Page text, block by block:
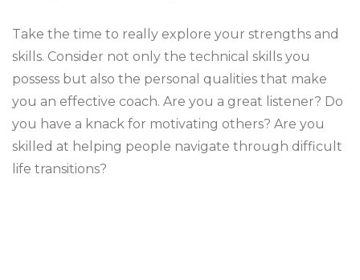
Take the time to really explore your strengths and
skills. Consider not only the technical skills you
possess but also the personal qualities that make
you an effective coach. Are you a great listener? Do
you have a knack for motivating others? Are you
skilled at helping people navigate through difficult
life transitions?